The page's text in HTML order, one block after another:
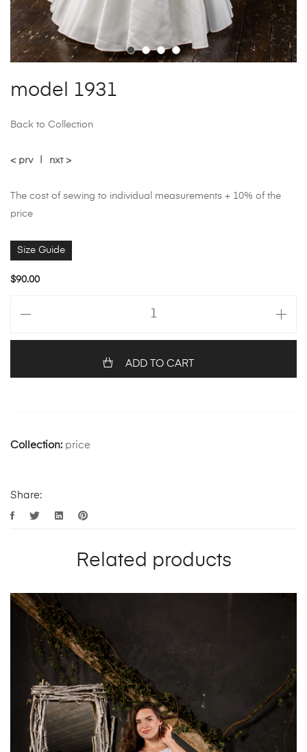
model 1931
Back to Collection
< prv nxt >
The cost of sewing to individual measurements + 10% of the
price
Size Guide
$90.00
ADD TO CART
Collection: price
Share:
Related products